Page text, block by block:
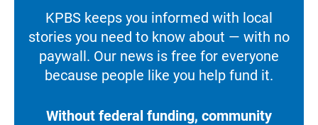
KPBS keeps you informed with local
stories you need to know about — with no
paywall. Our news is free for everyone
because people like you help fund it.
Without federal funding, community